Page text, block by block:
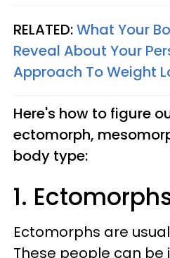
RELATED:What Your
Reveal About Your
Approach To Weight
Here's how to figure
ectomorph,
body type:
1.
Ectomorphs are
These people can be